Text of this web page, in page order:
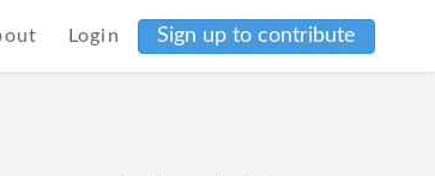
Login Sign up to contribute